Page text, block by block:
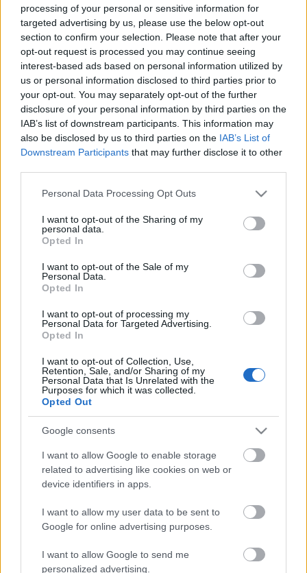
processing of your personal or sensitive information for
targeted advertising by us, please use the below opt-out
section to confirm your selection. Please note that after your
opt-out request is processed you may continue seeing
interest-based ads based on personal information utilized by
us or personal information disclosed to third parties prior to
your opt-out. You may separately opt-out of the further
disclosure of your personal information by third parties on the
IAB’s list of downstream participants. This information may
also be disclosed by us to third parties on the IAB’s List of
Downstream Participants that may further disclose it to other
Please note that this website/app uses one or more Google
not limited to your visit or usage behaviour. You may click to
grant or deny consent to Google and its third-party tags to
use your data for below specified purposes in below Google
consent section.
Personal Data Processing Opt Outs
I want to opt-out of the Sharing of my
personal data.
Opted In
I want to opt-out of the Sale of my
Personal Data.
Opted In
I want to opt-out of processing my
Personal Data for Targeted Advertising.
Opted In
I want to opt-out of Collection, Use,
Retention, Sale, and/or Sharing of my
Personal Data that Is Unrelated with the
Purposes for which it was collected.
Opted Out
Google consents
I want to allow Google to enable storage
related to advertising like cookies on web or
device identifiers in apps.
I want to allow my user data to be sent to
Google for online advertising purposes.
I want to allow Google to send me
personalized advertising.
Eltelt egy év
2018. május 29.
175 nap